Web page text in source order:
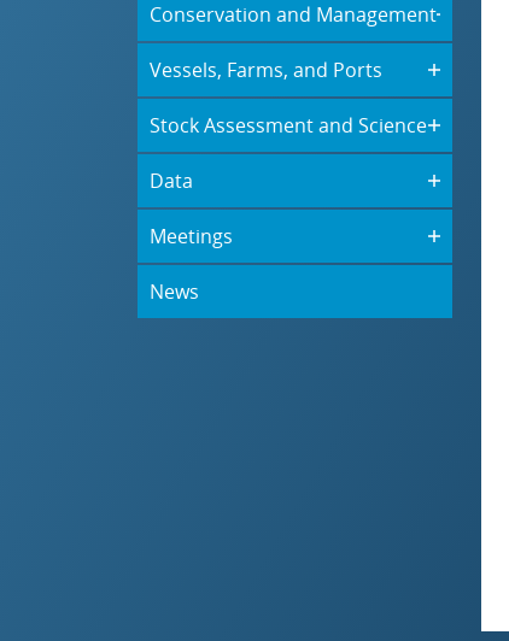
Conservation and Management
Vessels, Farms, and Ports
Stock Assessment and Science
Data
Meetings
News